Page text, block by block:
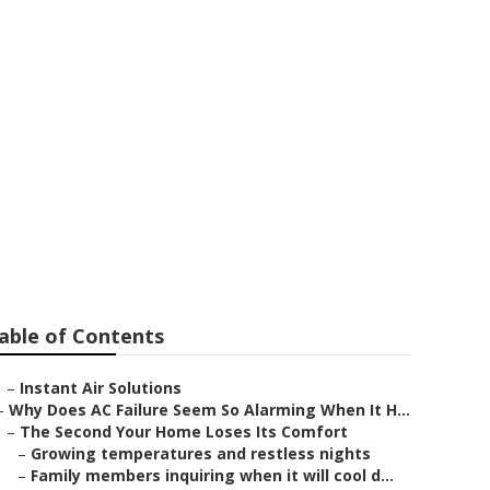
of Contents
– Instant Air Solutions
Why Does AC Failure Seem So Alarming When It H...
– The Second Your Home Loses Its Comfort
– Growing temperatures and restless nights
– Family members inquiring when it will cool d...